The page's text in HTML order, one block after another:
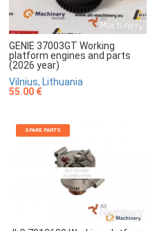
GENIE 37003GT Working
platform engines and parts
(2026 year)
Vilnius, Lithuania
55.00 €
SPARE PARTS